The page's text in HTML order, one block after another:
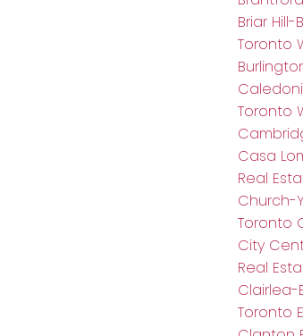
Briar
Toronto
Toronto
Casa
Real
Church-
Toronto
City
Real
Clairlea-
Toronto